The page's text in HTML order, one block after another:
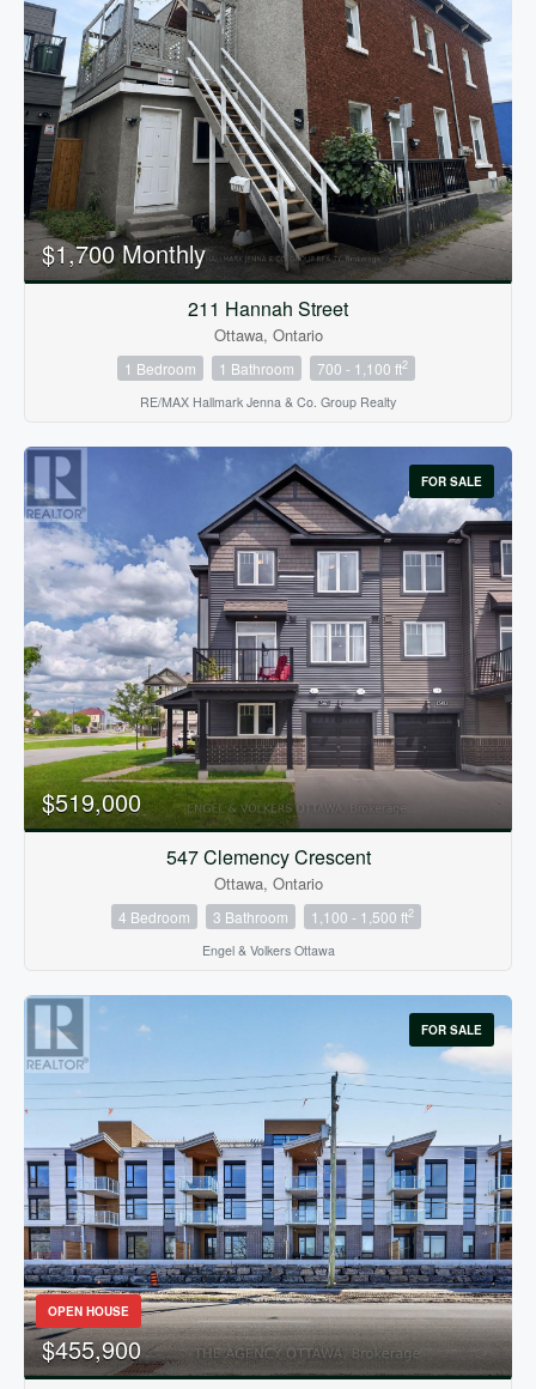
$1,700 Monthly
211 Hannah Street
Ottawa, Ontario
1 Bedroom 1 Bathroom 700 - 1,100 ft2
RE/MAX Hallmark Jenna & Co. Group Realty
FOR SALE
$519,000
547 Clemency Crescent
Ottawa, Ontario
4 Bedroom 3 Bathroom 1,100 - 1,500 ft2
Engel & Volkers Ottawa
FOR SALE
OPEN HOUSE
$455,900